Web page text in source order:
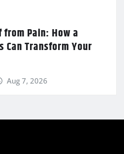
Pain: How a
Can Transform Your
Aug 7, 2026